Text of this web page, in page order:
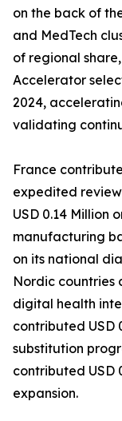
on the back of
and MedTech
of regional
Accelerator
2024,
validating
France
expedited
USD 0.14 Million
manufacturing
on its national
Nordic countries
digital health
contributed USD
substitution
contributed USD
expansion.